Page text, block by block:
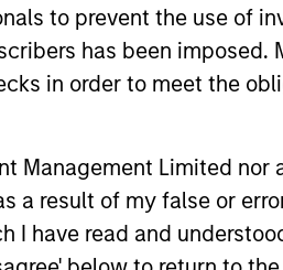
to prevent the use of
has been
in order to meet the
Management Limited
result of my false or
I have read and